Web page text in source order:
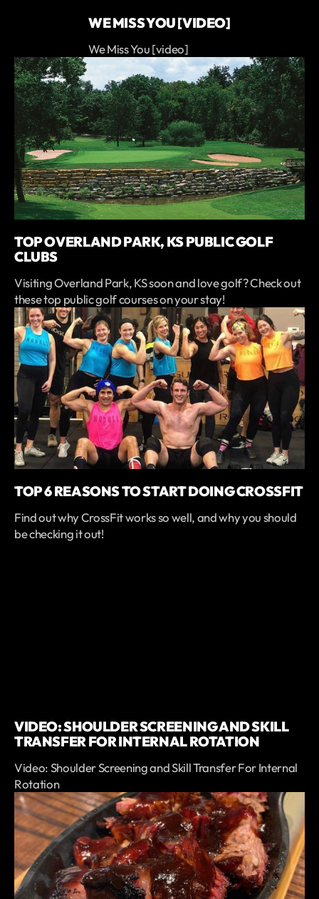
WE MISS YOU [VIDEO]
We Miss You [video]
TOP OVERLAND PARK, KS PUBLIC GOLF
CLUBS
Visiting Overland Park, KS soon and love golf? Check out
these top public golf courses on your stay!
TOP 6 REASONS TO START DOING CROSSFIT
Find out why CrossFit works so well, and why you should
be checking it out!
VIDEO: SHOULDER SCREENING AND SKILL
TRANSFER FOR INTERNAL ROTATION
Video: Shoulder Screening and Skill Transfer For Internal
Rotation